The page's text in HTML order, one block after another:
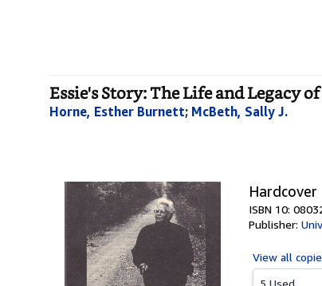
Essie's Story: The Life and Legacy
Horne, Esther Burnett; McBeth, Sally J.
Hardcover
ISBN 10:
Publisher:
View all
5 Used